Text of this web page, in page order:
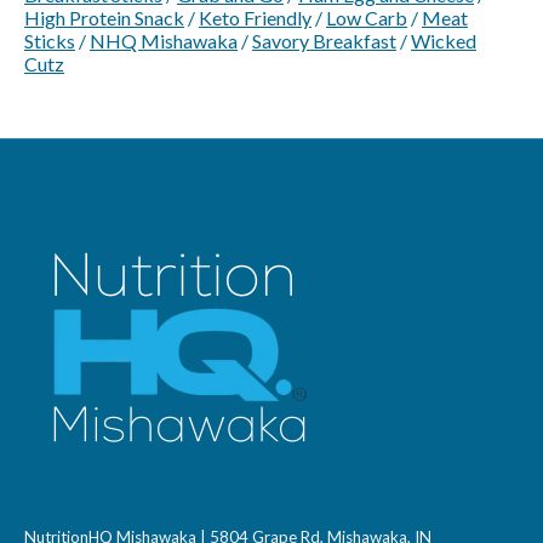
High Protein Snack / Keto Friendly / Low Carb / Meat
Sticks / NHQ Mishawaka /Savory Breakfast /Wicked
Cutz
NutritionHQ Mishawaka | 5804 Grape Rd, Mishawaka, IN